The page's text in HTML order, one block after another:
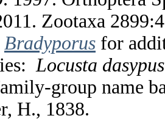
Zootaxa
Bradyporus for
Locusta dasypus
group name
H., 1838.